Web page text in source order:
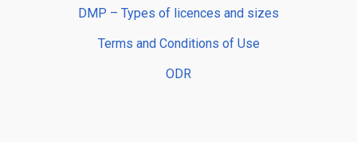
DMP – Types of licences and sizes
Terms and Conditions of Use
ODR